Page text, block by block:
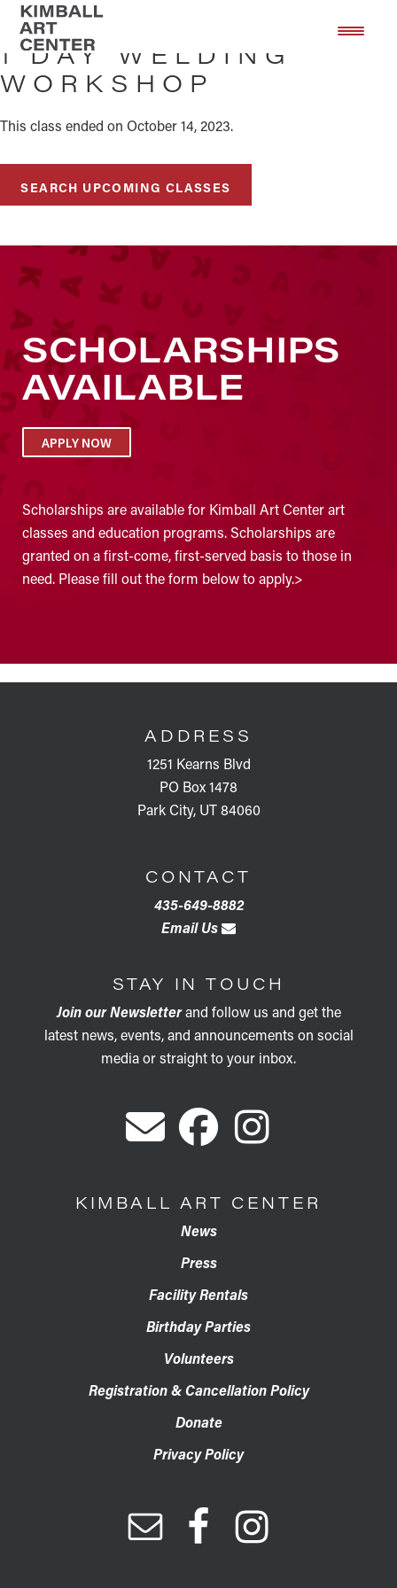
Skip
main
content
Skip
footer
1 DAY WELDING
WORKSHOP
This class ended on October 14, 2023.
SEARCH UPCOMING CLASSES
SCHOLARSHIPS
AVAILABLE
APPLY NOW
Scholarships are available for Kimball Art Center art
classes and education programs. Scholarships are
granted on a first-come, first-served basis to those in
need. Please fill out the form below to apply.>
ADDRESS
1251 Kearns Blvd
PO Box 1478
Park City, UT 84060
CONTACT
435-649-8882
Email Us
STAY IN TOUCH
Join our Newsletterand follow us and get the
latest news, events, and announcements on social
media or straight to your inbox.
KIMBALL ART CENTER
News
Press
Facility Rentals
Birthday Parties
Volunteers
Registration & Cancellation Policy
Donate
Privacy Policy